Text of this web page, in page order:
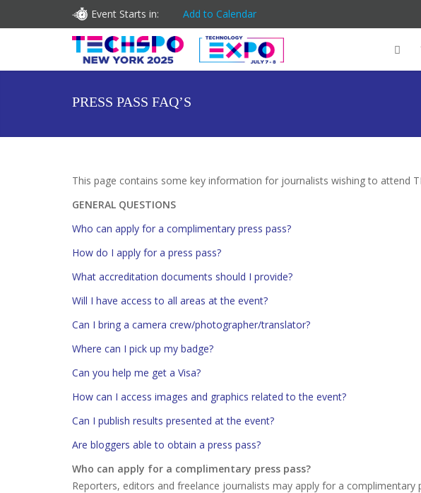
Event Starts in: Add to Calendar
PRESS PASS FAQ’S
This page contains some key information for journalists wishing to attend
GENERAL QUESTIONS
Who can apply for a complimentary press pass?
How do I apply for a press pass?
What accreditation documents should I provide?
Will I have access to all areas at the event?
Can I bring a camera crew/photographer/translator?
Where can I pick up my badge?
Can you help me get a Visa?
How can I access images and graphics related to the event?
Can I publish results presented at the event?
Are bloggers able to obtain a press pass?
Who can apply for a complimentary press pass?
Reporters, editors and freelance journalists may apply for a